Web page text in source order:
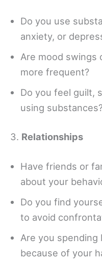
Do you use
anxiety, or
Are mood swings
more frequent?
Do you feel guilt,
using
3. Relationships
Have friends or
about your
Do you find
to avoid
Are you
because of your